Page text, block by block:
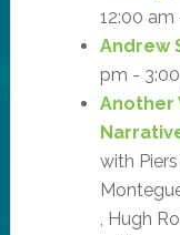
12:00
Andrew
pm -
Another
with
, Hugh